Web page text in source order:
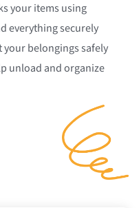
your items using
everything securely
belongings safely
unload and organize